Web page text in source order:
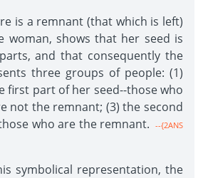
is a remnant (that which is left)
woman, shows that her seed is
and that consequently the
three groups of people: (1)
first part of her seed--those who
not the remnant; (3) the second
who are the remnant. --{2ANS
symbolical representation, the